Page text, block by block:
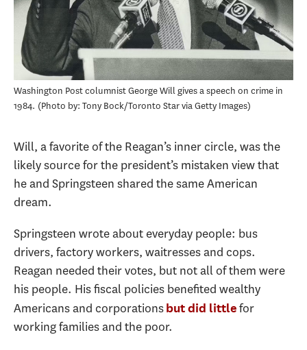
Washington Post columnist George Will gives a speech on crime in
1984. Photo by: Tony Bock/Toronto Star via Getty Images
Will, a favorite of the Reagan’s inner circle, was the
likely source for the president’s mistaken view that
he and Springsteen shared the same American
dream.
Springsteen wrote about everyday people: bus
drivers, factory workers, waitresses and cops.
Reagan needed their votes, but not all of them were
his people. His fiscal policies benefited wealthy
Americans and corporationsbut did littlefor
working families and the poor.